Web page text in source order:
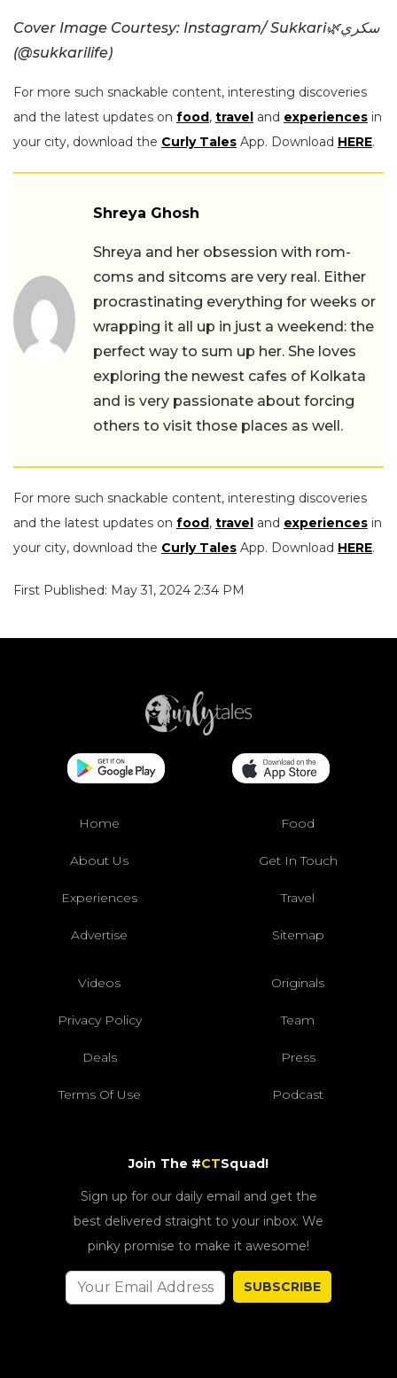
Cover Image Courtesy: Instagram/ Sukkari🌿سكري
(@sukkarilife)
For more such snackable content, interesting discoveries
and the latest updates on food , travel and experiences in
your city, download the Curly Tales App. Download HERE.
Shreya Ghosh
Shreya and her obsession with rom-
coms and sitcoms are very real. Either
procrastinating everything for weeks or
wrapping it all up in just a weekend: the
perfect way to sum up her. She loves
exploring the newest cafes of Kolkata
and is very passionate about forcing
others to visit those places as well.
For more such snackable content, interesting discoveries
and the latest updates on food , travel and experiences in
your city, download the Curly Tales App. Download HERE.
First Published: May 31, 2024 2:34 PM
Home Food
About Us Get In Touch
Experiences Travel
Advertise Sitemap
Videos Originals
Privacy Policy Team
Deals Press
Terms Of Use Podcast
Join The #CTSquad!
Sign up for our daily email and get the
best delivered straight to your inbox. We
pinky promise to make it awesome!
SUBSCRIBE